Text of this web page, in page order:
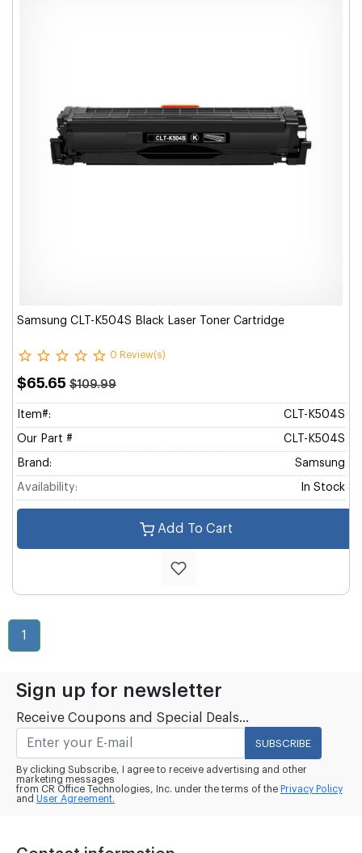
Samsung CLT-K504S Black Laser Toner Cartridge
0 Review(s)
$65.65 $109.99
Item#: CLT-K504S
Our Part # CLT-K504S
Brand: Samsung
Availability: In Stock
Add To Cart
1
Sign up for newsletter
Receive Coupons and Special Deals...
SUBSCRIBE
By clicking Subscribe, I agree to receive advertising and other
marketing messages
from CR Office Technologies, Inc. under the terms of the Privacy Policy
and User Agreement.